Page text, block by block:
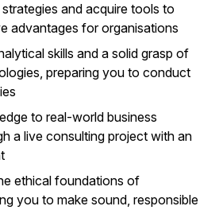
and acquire tools to
advantages for organisations
skills and a solid grasp of
preparing you to conduct
to real-world business
a live consulting project with an
ethical foundations of
you to make sound, responsible